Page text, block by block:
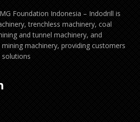
Foundation Indonesia – Indodrill is
trenchless machinery, coal
and tunnel machinery, and
machinery, providing customers